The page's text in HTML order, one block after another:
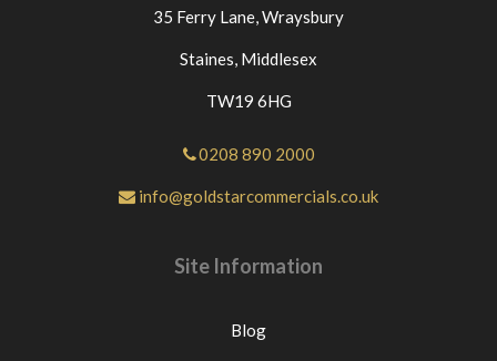
35 Ferry Lane,Wraysbury
Staines, Middlesex
TW19 6HG
0208 890 2000
info@goldstarcommercials.co.uk
Site Information
Blog